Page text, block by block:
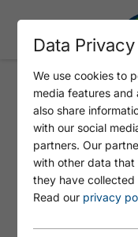
HOTEL
Data
We use cookies to
media features and
also share
with our social
partners. Our
with other data
they have
Read our privacy